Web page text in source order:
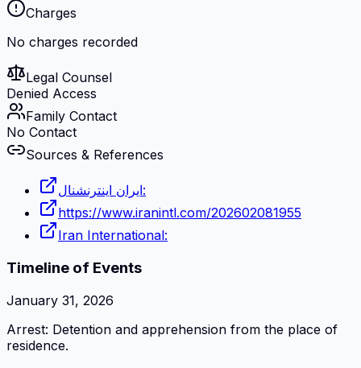
Charges
No charges recorded
Legal Counsel
Denied Access
Family Contact
No Contact
Sources & References
ایران اینترنشنال:
https://www.iranintl.com/202602081955
Iran International:
Timeline of Events
January 31, 2026
Arrest: Detention and apprehension from the place of
residence.